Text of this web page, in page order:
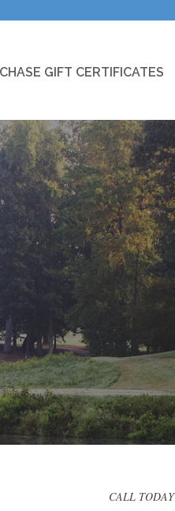
GIFT CERTIFICATES
CALL TODAY